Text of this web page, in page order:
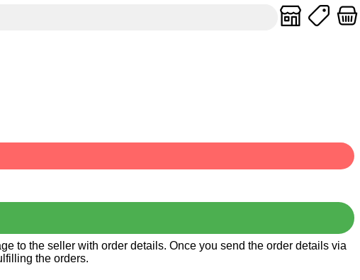
to the seller with order details. Once you send the order details via
the orders.